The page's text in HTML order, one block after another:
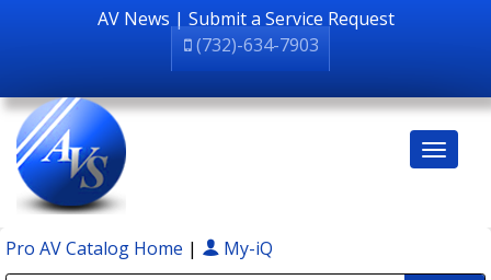
AV News | Submit a Service Request
(732)-634-7903
Pro AV Catalog Home | My-iQ